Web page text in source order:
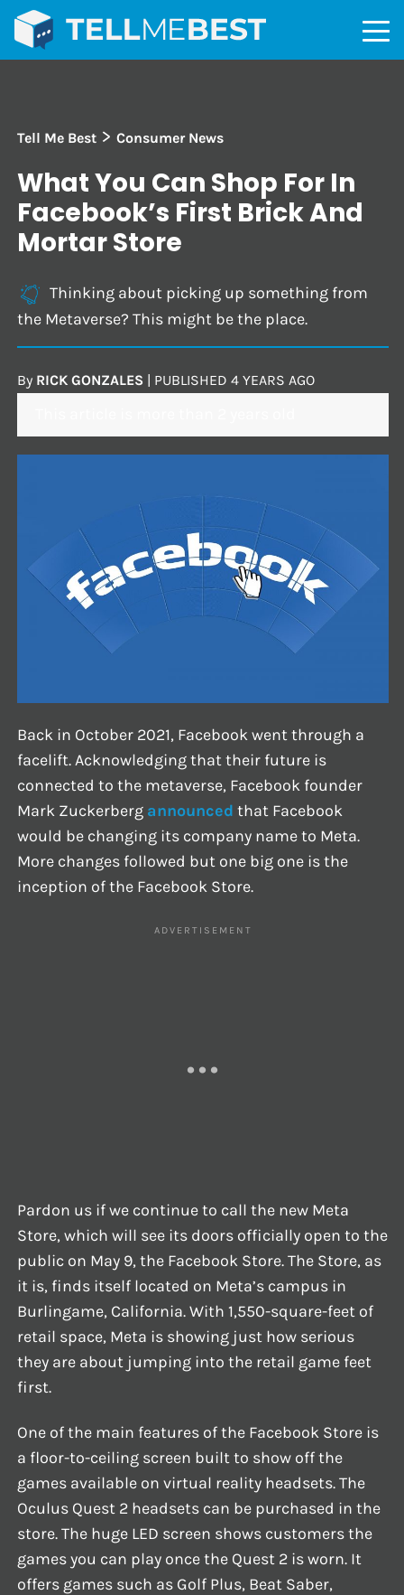
Tell Me Best > Consumer News
What You Can Shop For In
Facebook’s First Brick And
Mortar Store
Thinking about picking up something from
the Metaverse? This might be the place.
By RICK GONZALES | PUBLISHED 4 YEARS AGO
Back in October 2021, Facebook went through a
facelift. Acknowledging that their future is
connected to the metaverse, Facebook founder
Mark Zuckerberg announced that Facebook
would be changing its company name to Meta.
More changes followed but one big one is the
inception of the Facebook Store.
Pardon us if we continue to call the new Meta
Store, which will see its doors officially open to the
public on May 9, the Facebook Store. The Store, as
it is, finds itself located on Meta’s campus in
Burlingame, California. With 1,550-square-feet of
retail space, Meta is showing just how serious
they are about jumping into the retail game feet
first.
One of the main features of the Facebook Store is
a floor-to-ceiling screen built to show off the
games available on virtual reality headsets. The
Oculus Quest 2 headsets can be purchased in the
store. The huge LED screen shows customers the
games you can play once the Quest 2 is worn. It
offers games such as Golf Plus, Beat Saber,